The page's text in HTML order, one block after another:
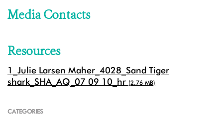
Media Contacts
Resources
1_Julie Larsen Maher_4028_Sand Tiger
shark_SHA_AQ_07 09 10_hr (2.76 MB)
CATEGORIES